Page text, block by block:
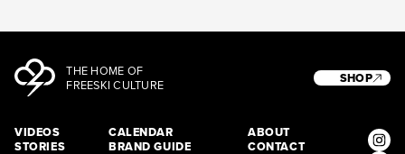
THE HOME OF
FREESKI CULTURE
VIDEOS
STORIES
CALENDAR
BRAND GUIDE
ABOUT
CONTACT
SHOP